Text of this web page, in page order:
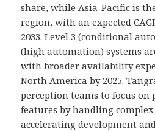
share, while Asia-Pacific is
region, with an expected
2033. Level 3 (conditional
(high automation) systems
with broader availability
North America by 2025.
perception teams to focus on
features by handling
accelerating development